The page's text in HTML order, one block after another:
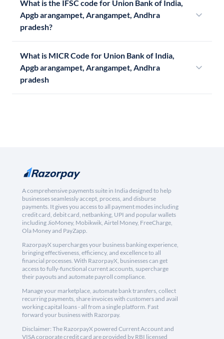
What is the IFSC code for Union Bank of India,
Apgb arangampet, Arangampet, Andhra
pradesh?
What is MICR Code for Union Bank of India,
Apgb arangampet, Arangampet, Andhra
pradesh
A comprehensive payments suite in India designed to help
businesses seamlessly accept, process, and disburse
payments. It gives you access to all payment modes including
credit card, debit card, netbanking, UPI and popular wallets
including JioMoney, Mobikwik, Airtel Money, FreeCharge,
Ola Money and PayZapp.
RazorpayX supercharges your business banking experience,
bringing effectiveness, efficiency, and excellence to all
financial processes. With RazorpayX, businesses can get
access to fully-functional current accounts, supercharge
their payouts and automate payroll compliance.
Manage your marketplace, automate bank transfers, collect
recurring payments, share invoices with customers and avail
working capital loans - all from a single platform. Fast
forward your business with Razorpay.
Disclaimer: The RazorpayX powered Current Account and
VISA corporate credit card are provided by RBI licensed